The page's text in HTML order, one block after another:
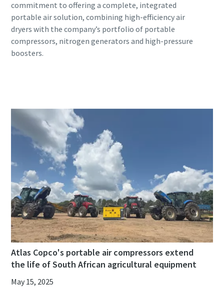
commitment to offering a complete, integrated
portable air solution, combining high-efficiency air
dryers with the company’s portfolio of portable
compressors, nitrogen generators and high-pressure
boosters.
Atlas Copco's portable air compressors extend
the life of South African agricultural equipment
May 15, 2025